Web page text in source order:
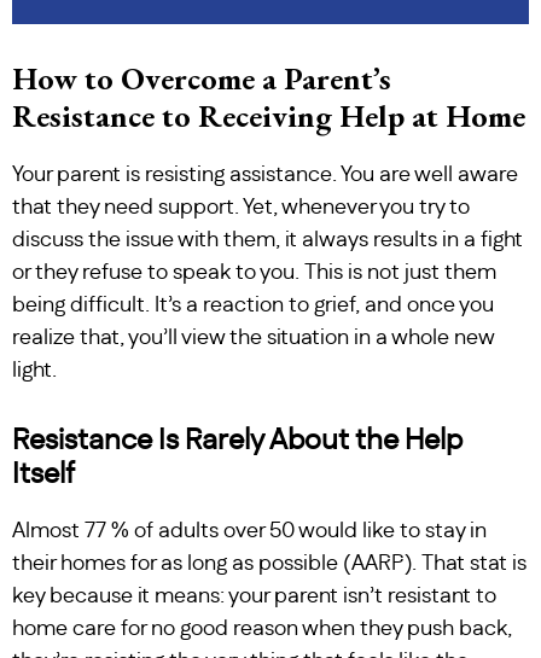
How to Overcome a Parent’s
Resistance to Receiving Help at Home
Your parent is resisting assistance. You are well aware
that they need support. Yet, whenever you try to
discuss the issue with them, it always results in a fight
or they refuse to speak to you. This is not just them
being difficult. It’s a reaction to grief, and once you
realize that, you’ll view the situation in a whole new
light.
Resistance Is Rarely About the Help
Itself
Almost 77 % of adults over 50 would like to stay in
their homes for as long as possible (AARP). That stat is
key because it means: your parent isn’t resistant to
home care for no good reason when they push back,